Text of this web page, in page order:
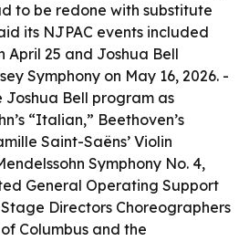
to be redone with substitute
its NJPAC events included
April 25 and Joshua Bell
Symphony on May 16, 2026. -
Joshua Bell program as
“Italian,” Beethoven’s
Saint-Saëns’ Violin
Symphony No. 4,
General Operating Support
Directors Choreographers
Columbus and the